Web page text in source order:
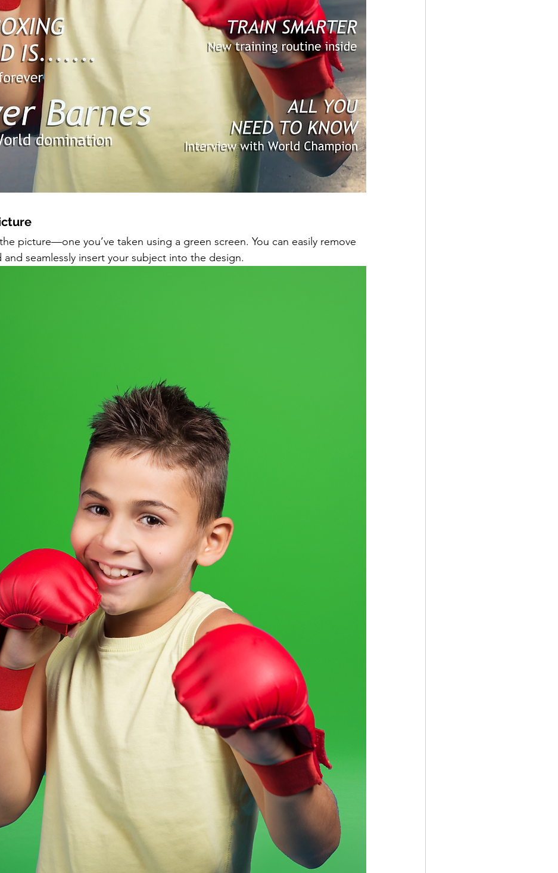
picture—one you’ve taken using a green screen. You can easily remove
seamlessly insert your subject into the design.